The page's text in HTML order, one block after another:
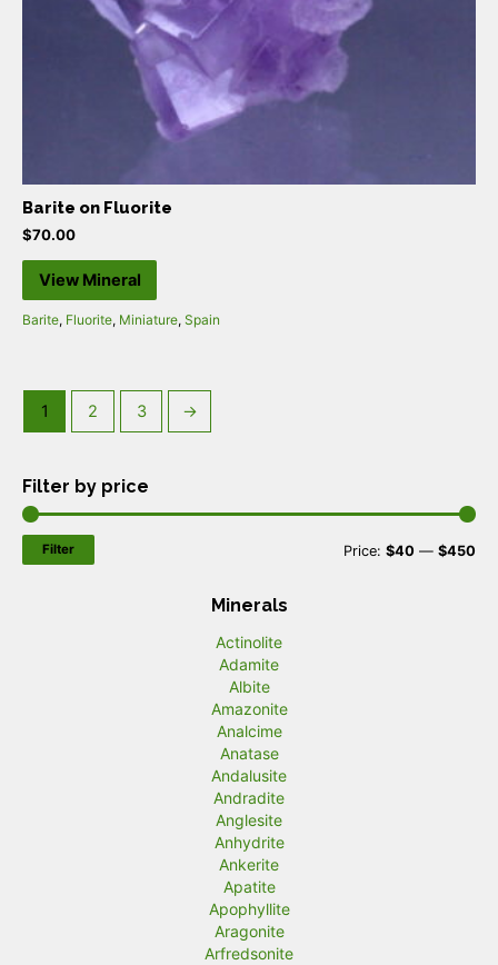
Barite on Fluorite
$70.00
View Mineral
Barite, Fluorite, Miniature, Spain
1 2 3 →
Filter by price
Filter Price: $40 — $450
Minerals
Actinolite
Adamite
Albite
Amazonite
Analcime
Anatase
Andalusite
Andradite
Anglesite
Anhydrite
Ankerite
Apatite
Apophyllite
Aragonite
Arfredsonite